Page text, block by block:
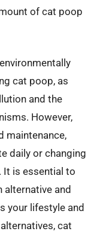
of cat poop
cat poop, as
and the
However,
maintenance,
daily or changing
It is essential to
and
your lifestyle and
cat